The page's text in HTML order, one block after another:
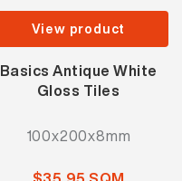
View product
Basics Antique White
Gloss Tiles
100x200x8mm